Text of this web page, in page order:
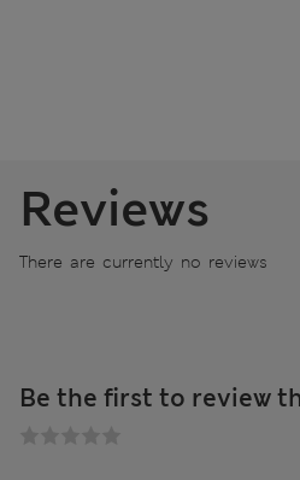
Reviews
There are currently no reviews
Be the first to review